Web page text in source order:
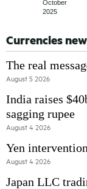
Currencies
The real
August 5 2026
India raises
sagging rupee
August 4 2026
Yen
August 4 2026
Japan LLC